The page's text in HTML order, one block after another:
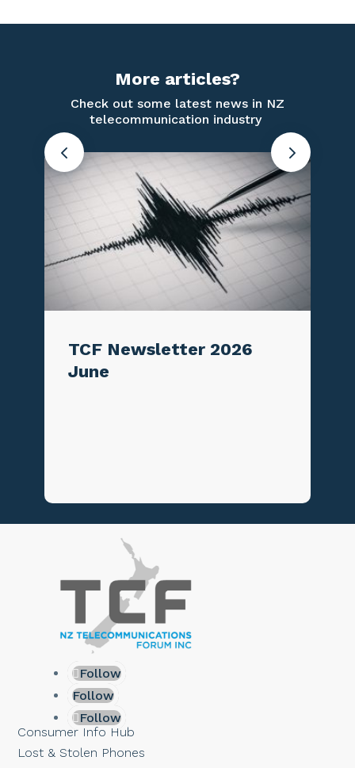
More articles?
Check out some latest news in NZ
telecommunication industry
TCF Newsletter 2026
Follow
Follow
Follow
Consumer Info Hub
Lost & Stolen Phones